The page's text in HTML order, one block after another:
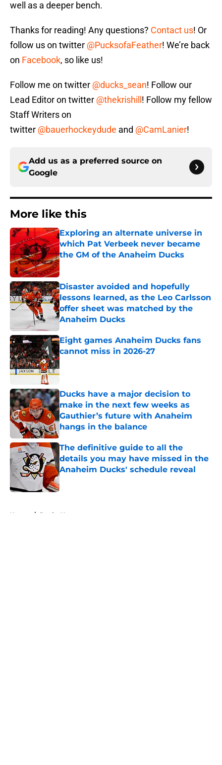
well as a deeper bench.
Thanks for reading! Any questions? Contact us! Or
follow us on twitter @PucksofaFeather! We’re back
on Facebook, so like us!
Follow me on twitter @ducks_sean! Follow our
Lead Editor on twitter @thekrishill ! Follow my fellow
Staff Writers on
twitter @bauerhockeydude and @CamLanier!
Add us as a preferred source on
Google
More like this
Exploring an alternate universe in
which Pat Verbeek never became
the GM of the Anaheim Ducks
Published by on Invalid Date
Disaster avoided and hopefully
lessons learned, as the Leo Carlsson
offer sheet was matched by the
Anaheim Ducks
Published by on Invalid Date
Eight games Anaheim Ducks fans
cannot miss in 2026-27
Published by on Invalid Date
Ducks have a major decision to
make in the next few weeks as
Gauthier’s future with Anaheim
hangs in the balance
Published by on Invalid Date
The definitive guide to all the
details you may have missed in the
Anaheim Ducks' schedule reveal
Published by on Invalid Date
Home / Ducks News